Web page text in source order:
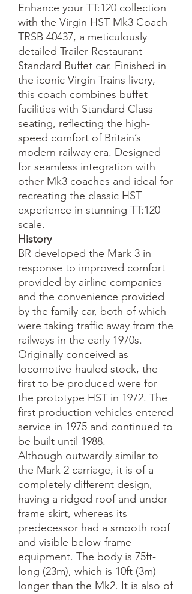
Enhance your TT:120 collection
with the Virgin HST Mk3 Coach
TRSB 40437, a meticulously
detailed Trailer Restaurant
Standard Buffet car. Finished in
the iconic Virgin Trains livery,
this coach combines buffet
facilities with Standard Class
seating, reflecting the high-
speed comfort of Britain’s
modern railway era. Designed
for seamless integration with
other Mk3 coaches and ideal for
recreating the classic HST
experience in stunning TT:120
scale.
History
BR developed the Mark 3 in
response to improved comfort
provided by airline companies
and the convenience provided
by the family car, both of which
were taking traffic away from the
railways in the early 1970s.
Originally conceived as
locomotive-hauled stock, the
first to be produced were for
the prototype HST in 1972. The
first production vehicles entered
service in 1975 and continued to
be built until 1988.
Although outwardly similar to
the Mark 2 carriage, it is of a
completely different design,
having a ridged roof and under-
frame skirt, whereas its
predecessor had a smooth roof
and visible below-frame
equipment. The body is 75ft-
long (23m), which is 10ft (3m)
longer than the Mk2. It is also of